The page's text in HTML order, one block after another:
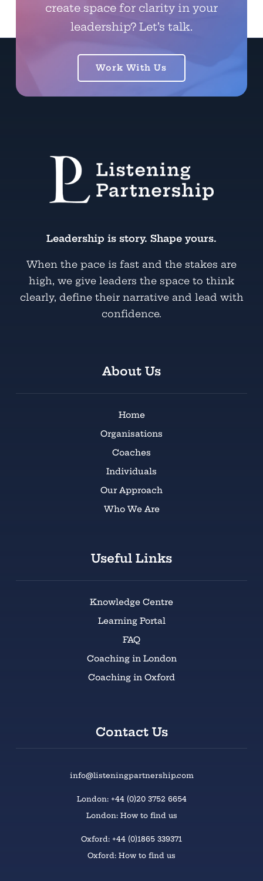
create space for clarity in your
leadership? Let’s talk.
Work With Us
Leadership is story. Shape yours.
When the pace is fast and the stakes are
high, we give leaders the space to think
clearly, define their narrative and lead with
confidence.
About Us
Home
Organisations
Coaches
Individuals
Our Approach
Who We Are
Useful Links
Knowledge Centre
Learning Portal
FAQ
Coaching in London
Coaching in Oxford
Contact Us
info@listeningpartnership.com
London: +44 (0)20 3752 6654
London: How to find us
Oxford: +44 (0)1865 339371
Oxford: How to find us